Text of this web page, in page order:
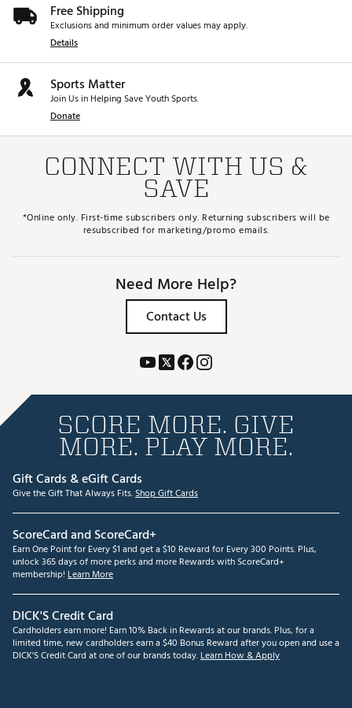
Free Shipping
Exclusions and minimum order values may apply.
Details
Sports Matter
Join Us in Helping Save Youth Sports.
Donate
CONNECT WITH US &
SAVE
*Online only. First-time subscribers only. Returning subscribers will be
resubscribed for marketing/promo emails.
Need More Help?
Contact Us
SCORE MORE. GIVE
MORE. PLAY MORE.
Gift Cards & eGift Cards
Give the Gift That Always Fits.Shop Gift Cards
ScoreCard and ScoreCard+
Earn One Point for Every $1 and get a $10 Reward for Every 300 Points. Plus,
unlock 365 days of more perks and more Rewards with ScoreCard+
membership! Learn More
DICK'S Credit Card
Cardholders earn more! Earn 10% Back in Rewards at our brands. Plus, for a
limited time, new cardholders earn a $40 Bonus Reward after you open and use a
DICK'S Credit Card at one of our brands today.Learn How & Apply